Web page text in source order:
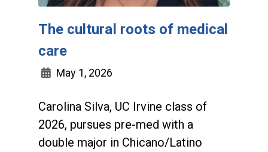
The cultural roots of medical
care
May 1, 2026
Carolina Silva, UC Irvine class of
2026, pursues pre-med with a
double major in Chicano/Latino